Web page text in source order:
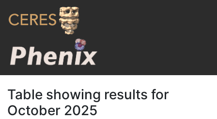
Table showing results for
October 2025